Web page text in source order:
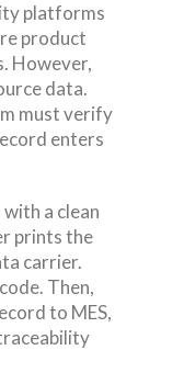
platforms
product
However,
data.
must verify
enters
a clean
prints the
carrier.
Then,
to MES,